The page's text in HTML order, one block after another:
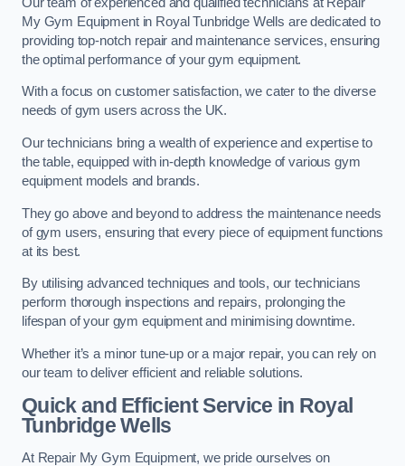
My Gym Equipment in Royal Tunbridge Wells are dedicated to
providing top-notch repair and maintenance services, ensuring
the optimal performance of your gym equipment.
With a focus on customer satisfaction, we cater to the diverse
needs of gym users across the UK.
Our technicians bring a wealth of experience and expertise to
the table, equipped with in-depth knowledge of various gym
equipment models and brands.
They go above and beyond to address the maintenance needs
of gym users, ensuring that every piece of equipment functions
at its best.
By utilising advanced techniques and tools, our technicians
perform thorough inspections and repairs, prolonging the
lifespan of your gym equipment and minimising downtime.
Whether it’s a minor tune-up or a major repair, you can rely on
our team to deliver efficient and reliable solutions.
Quick and Efficient Service in Royal
Tunbridge Wells
At Repair My Gym Equipment, we pride ourselves on